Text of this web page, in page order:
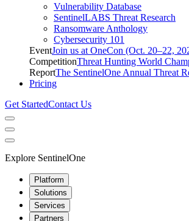
Vulnerability Database
SentinelLABS Threat Research
Ransomware Anthology
Cybersecurity 101
EventJoin us at OneCon (Oct. 20–22,
CompetitionThreat Hunting World
ReportThe SentinelOne Annual Threat
Pricing
Get StartedContact Us
Explore SentinelOne
Platform
Solutions
Services
Partners